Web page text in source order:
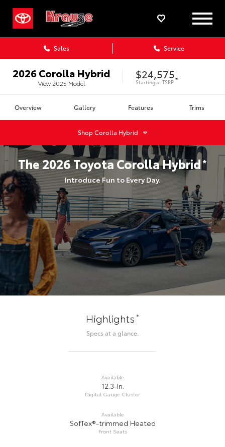
Sales Service
2026Corolla Hybrid
View 2025 Model
$24,575
Starting atTSRP *
Overview Gallery Features Trims
ShopCorolla Hybrid
The2026ToyotaCorolla Hybrid*
Introduce Fun to Every Day.
Highlights*
Specs at a glance.
Available
12.3-In.
Digital Gauge Cluster
Available
SofTex®-trimmed Heated
Front Seats